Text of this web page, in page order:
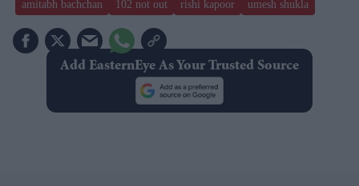
amitabh bachchan 102 not out rishi kapoor umesh shukla
Add EasternEye As Your Trusted Source